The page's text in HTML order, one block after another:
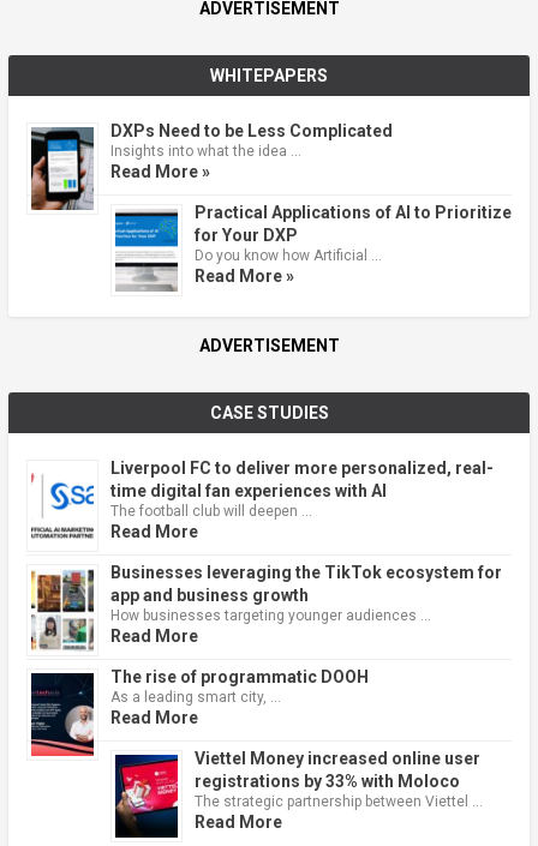
ADVERTISEMENT
WHITEPAPERS
DXPs Need to be Less Complicated
Insights into what the idea …
Read More »
Practical Applications of AI to Prioritize
for Your DXP
Do you know how Artificial …
Read More »
ADVERTISEMENT
CASE STUDIES
Liverpool FC to deliver more personalized, real-
time digital fan experiences with AI
The football club will deepen …
Read More
Businesses leveraging the TikTok ecosystem for
app and business growth
How businesses targeting younger audiences …
Read More
The rise of programmatic DOOH
As a leading smart city, …
Read More
Viettel Money increased online user
registrations by 33% with Moloco
The strategic partnership between Viettel …
Read More